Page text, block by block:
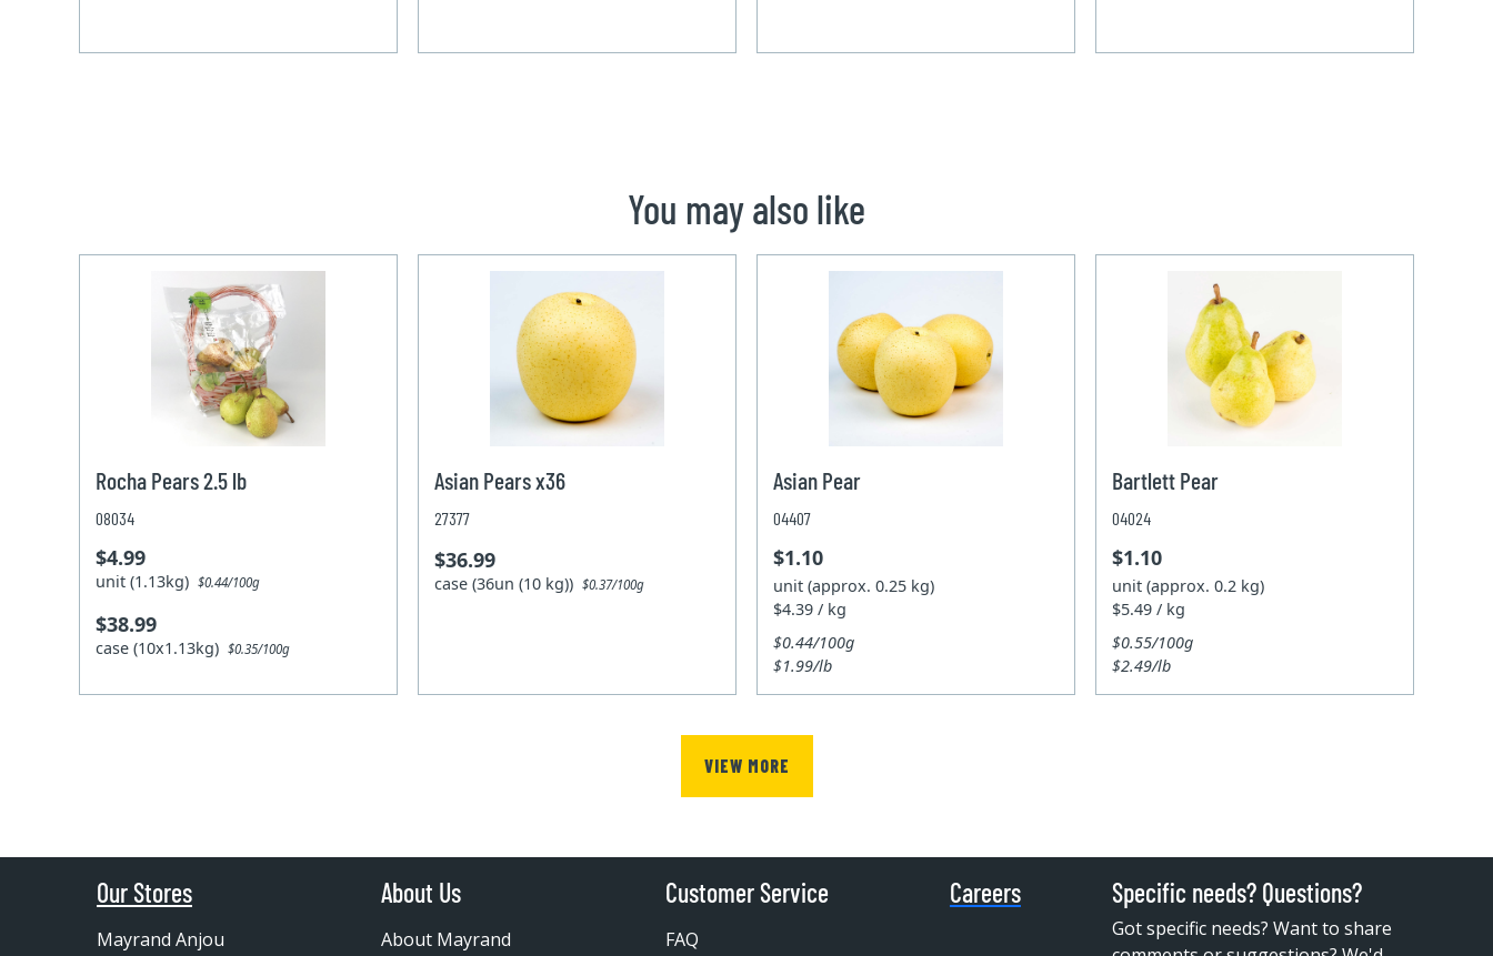
You may also like
Rocha Pears 2.5 lb
08034
$4.99
unit (1.13kg)$0.44/100g
$38.99
case (10x1.13kg)$0.35/100g
Asian Pears x36
27377
$36.99
case (36un (10 kg))$0.37/100g
Asian Pear
04407
$1.10
unit (approx. 0.25 kg)
$4.39 / kg
$0.44/100g
$1.99/lb
Bartlett Pear
04024
$1.10
unit (approx. 0.2 kg)
$5.49 / kg
$0.55/100g
$2.49/lb
VIEW MORE
Our Stores
Mayrand Anjou
About Us
About Mayrand
Customer Service
FAQ
Careers Specific needs? Questions?
Got specific needs? Want to share